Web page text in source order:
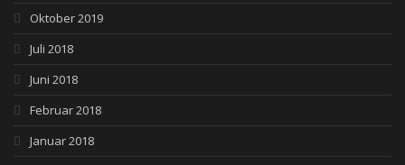
Oktober 2019
Juli 2018
Juni 2018
Februar 2018
Januar 2018